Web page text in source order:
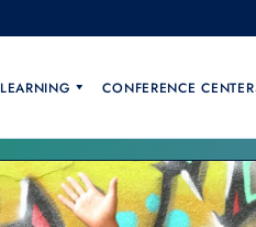
LEARNING CONFERENCE